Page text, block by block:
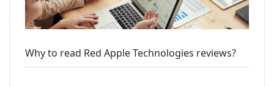
Why to read Red Apple Technologies reviews?